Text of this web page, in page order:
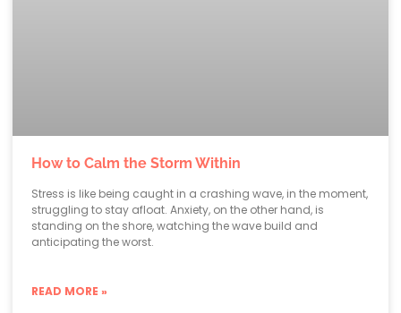
How to Calm the Storm Within
Stress is like being caught in a crashing wave, in the moment,
struggling to stay afloat. Anxiety, on the other hand, is
standing on the shore, watching the wave build and
anticipating the worst.
READ MORE »